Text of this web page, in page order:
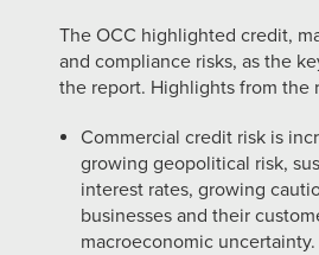
The OCC highlighted credit,
and compliance risks, as the
the report. Highlights from the
Commercial credit risk is
growing geopolitical risk,
interest rates, growing
businesses and their
macroeconomic